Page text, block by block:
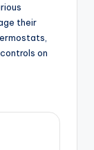
their
on